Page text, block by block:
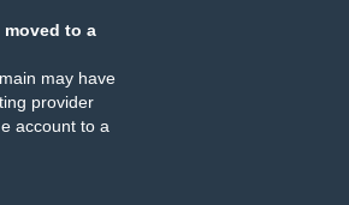
moved to a
may have
provider
account to a